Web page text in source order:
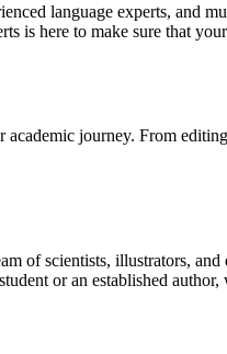
language experts, and
is here to make sure that
journey. From
of scientists, illustrators,
or an established